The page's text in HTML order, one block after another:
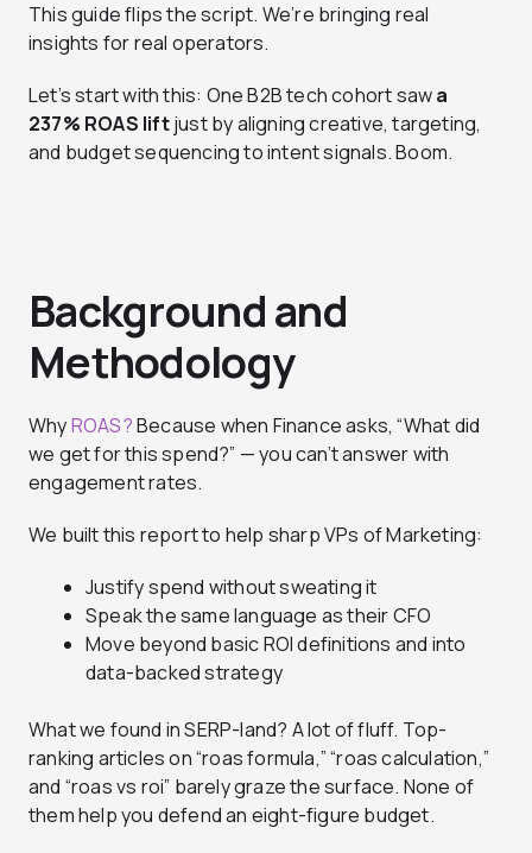
This guide flips the script. We’re bringing real
insights for real operators.
Let’s start with this: One B2B tech cohort sawa
237% ROAS liftjust by aligning creative, targeting,
and budget sequencing to intent signals. Boom.
Background and
Methodology
WhyROAS?Because when Finance asks, “What did
we get for this spend?” — you can’t answer with
engagement rates.
We built this report to help sharp VPs of Marketing:
Justify spend without sweating it
Speak the same language as their CFO
Move beyond basic ROI definitions and into
data-backed strategy
What we found in SERP-land? A lot of fluff. Top-
ranking articles on “roas formula,” “roas calculation,”
and “roas vs roi” barely graze the surface. None of
them help you defend an eight-figure budget.